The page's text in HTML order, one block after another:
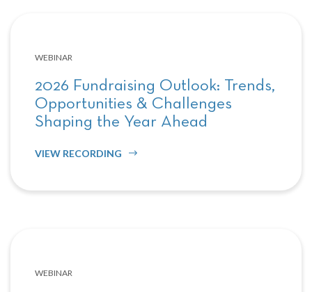
WEBINAR
2026 Fundraising Outlook: Trends,
Opportunities & Challenges
Shaping the Year Ahead
VIEW RECORDING
WEBINAR